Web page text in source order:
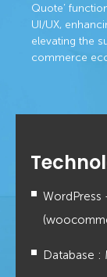
Quote’
UI/UX,
elevating the
commerce
WordPress
Database :